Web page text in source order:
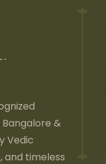
&
Vedic
and timeless